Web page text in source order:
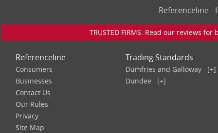
Referenceline
TRUSTED FIRMS: Read our reviews
Referenceline
Consumers
Businesses
Contact Us
Our Rules
Privacy
Site Map
Trading Standards
Dumfries and Galloway
[+]
Dundee
[+]